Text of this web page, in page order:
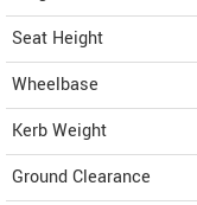
Seat Height
Wheelbase
Kerb Weight
Ground Clearance